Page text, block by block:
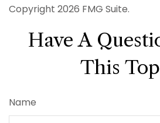
Copyright 2026 FMG Suite.
Have A
This
Name